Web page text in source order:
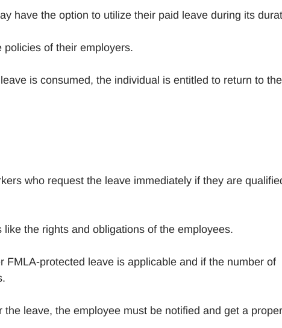
have the option to utilize their paid leave during its
of their employers.
is consumed, the individual is entitled to return to the
who request the leave immediately if they are
the rights and obligations of the employees.
protected leave is applicable and if the number of
leave, the employee must be notified and get a proper